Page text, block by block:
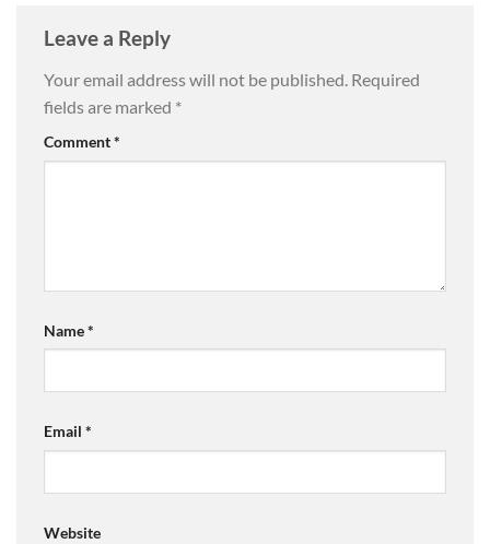
Leave a Reply
Your email address will not be published. Required
fields are marked *
Comment*
Name*
Email *
Website